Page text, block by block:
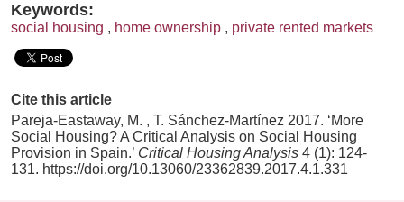
Keywords:
social housing , home ownership , private rented markets
Cite this article
Pareja-Eastaway, M. , T. Sánchez-Martínez 2017. ‘More
Social Housing? A Critical Analysis on Social Housing
Provision in Spain.’ Critical Housing Analysis 4 (1): 124-
131. https://doi.org/10.13060/23362839.2017.4.1.331